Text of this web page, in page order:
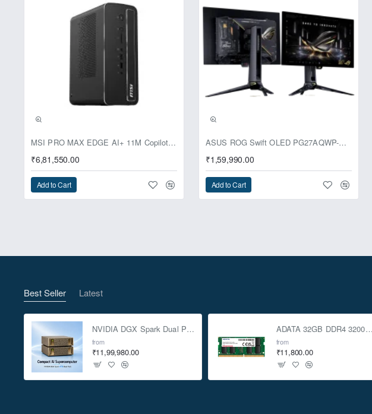
Constructed with durable plastic casing, the CP-URC-
operating temperature range of -40°C to +60°C and a
power source, with a power consumption of a maximum of
The compact design, measuring 70mm x 70mm x 149mm
existing security systems. Whether you need to secure a
2.4MP Bullet Security Camera with a built-in mic and 3.6mm
MSI PRO MAX EDGE AI+ 11M Copilot+ PC – Up to Ryzen AI Max+ 395, Radeon 8060S and 128GB Unified Memory
₹6,81,550.00
Add to Cart
Pre-Booking | Exclusive ASUS ROG Swift OLED PG27AQWP-G Edition 20 Monitor
₹1,59,990.00
Add to Cart
Best Seller Latest
NVIDIA DGX Spark Dual Pack 4TB AI Supercomputer
from
₹11,99,980.00
ADATA 32GB DDR4 3200Mhz SO-DIMM Laptop Memory
from
₹11,800.00